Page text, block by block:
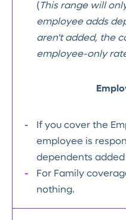
( This range will
employee adds
aren't added, the
employee-only
If you cover the
employee is
dependents
For Family
nothing.